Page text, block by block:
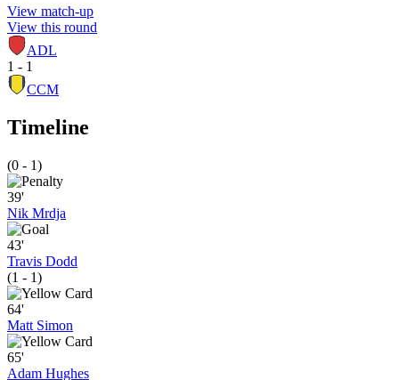
View match-up
View this round
ADL
1 - 1
CCM
Timeline
(0 - 1)
39'
Nik Mrdja
43'
Travis Dodd
(1 - 1)
64'
Matt Simon
65'
Adam Hughes